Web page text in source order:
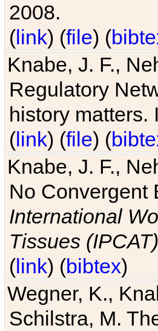
2008.
(link) (file) (
Knabe, J. F.,
Regulatory
history matters.
(link) (file) (
Knabe, J. F.,
No Convergent
International
Tissues
(link) (bibtex)
Wegner, K.,
Schilstra, M.